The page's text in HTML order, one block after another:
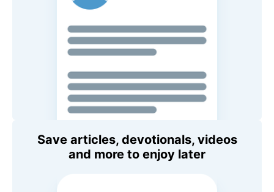
Save articles, devotionals, videos
and more to enjoy later